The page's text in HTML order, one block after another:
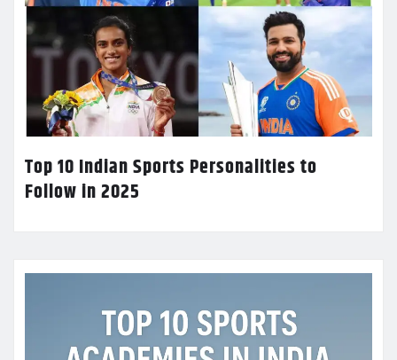
Top 10 Indian Sports Personalities to
Follow in 2025